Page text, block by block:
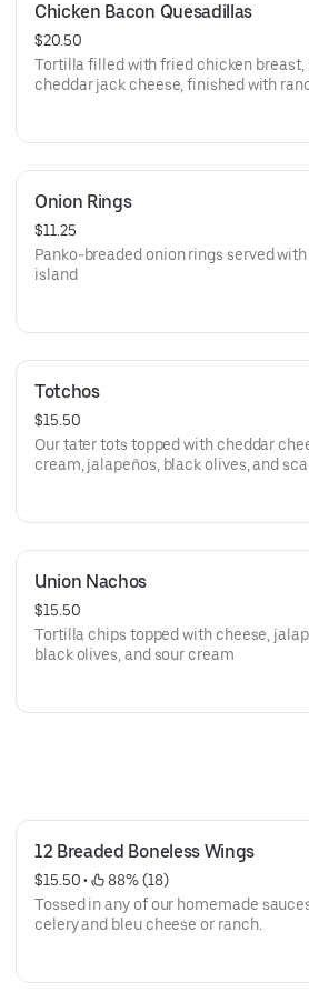
Chicken Bacon Quesadillas
$20.50
Tortilla filled with fried chicken breast,
cheddar jack cheese, finished with
Onion Rings
$11.25
Panko-breaded onion rings served
island
Totchos
$15.50
Our tater tots topped with cheddar
cream, jalapeños, black olives, and
Union Nachos
$15.50
Tortilla chips topped with cheese,
black olives, and sour cream
12 Breaded Boneless Wings
$15.50 •
88% (18)
Tossed in any of our homemade
celery and bleu cheese or ranch.